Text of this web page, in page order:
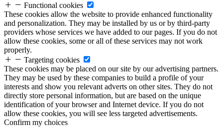
Functional cookies
These cookies allow the website to provide enhanced functionality
and personalization. They may be installed by us or by third-party
providers whose services we have added to our pages. If you do not
allow these cookies, some or all of these services may not work
properly.
Targeting cookies
These cookies may be placed on our site by our advertising partners.
They may be used by these companies to build a profile of your
interests and show you relevant adverts on other sites. They do not
directly store personal information, but are based on the unique
identification of your browser and Internet device. If you do not
allow these cookies, you will see less targeted advertisements.
Confirm my choices